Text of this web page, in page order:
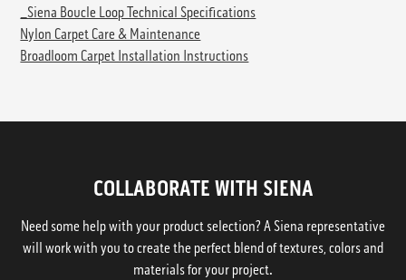
_Siena Boucle Loop Technical Specifications
Nylon Carpet Care & Maintenance
Broadloom Carpet Installation Instructions
COLLABORATE WITH SIENA
Need some help with your product selection? A Siena representative
will work with you to create the perfect blend of textures, colors and
materials for your project.